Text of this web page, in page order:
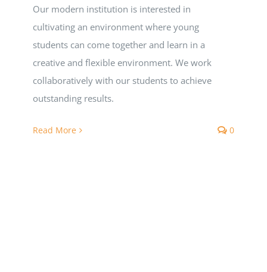
National SkillsUSA
ODCTE T&I Education
Our modern institution is interested in
cultivating an environment where young
students can come together and learn in a
creative and flexible environment. We work
collaboratively with our students to achieve
outstanding results.
Read More 0